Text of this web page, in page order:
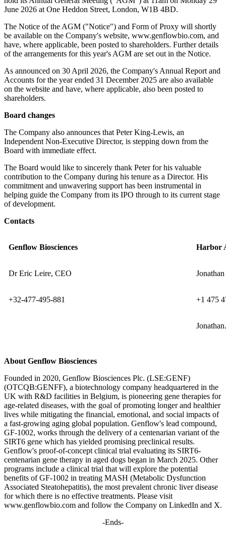
June 2026 at One Heddon Street, London, W1B 4BD.
The Notice of the AGM ("Notice") and Form of Proxy will shortly
be available on the Company's website, www.genflowbio.com, and
have, where applicable, been posted to shareholders. Further details
of the arrangements for this year's AGM are set out in the Notice.
As announced on 30 April 2026, the Company's Annual Report and
Accounts for the year ended 31 December 2025 are also available
on the website and have, where applicable, also been posted to
shareholders.
Board changes
The Company also announces that Peter King-Lewis, an
Independent Non-Executive Director, is stepping down from the
Board with immediate effect.
The Board would like to sincerely thank Peter for his valuable
contribution to the Company during his tenure as a Director. His
commitment and unwavering support has been instrumental in
helping guide the Company from its IPO through to its current stage
of development.
Contacts
Genflow Biosciences Harbor
Dr Eric Leire, CEO
+32-477-495-881 +1 475
About Genflow Biosciences
Founded in 2020, Genflow Biosciences Plc. (LSE:GENF)
(OTCQB:GENFF), a biotechnology company headquartered in the
UK with R&D facilities in Belgium, is pioneering gene therapies for
age-related diseases, with the goal of promoting longer and healthier
lives while mitigating the financial, emotional, and social impacts of
a fast-growing aging global population. Genflow's lead compound,
GF-1002, works through the delivery of a centenarian variant of the
SIRT6 gene which has yielded promising preclinical results.
Genflow's proof-of-concept clinical trial evaluating its SIRT6-
centenarian gene therapy in aged dogs began in March 2025. Other
programs include a clinical trial that will explore the potential
benefits of GF-1002 in treating MASH (Metabolic Dysfunction
Associated Steatohepatitis), the most prevalent chronic liver disease
for which there is no effective treatments. Please visit
www.genflowbio.com and follow the Company on LinkedIn and X.
-Ends-